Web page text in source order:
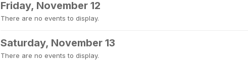
Friday, November 12
There are no events to display.
Saturday, November 13
There are no events to display.